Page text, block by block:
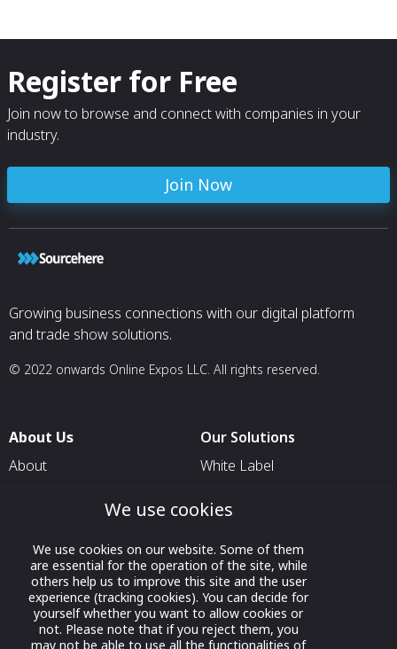
Register for Free
Join now to browse and connect with companies in your
industry.
Join Now
Growing business connections with our digital platform
and trade show solutions.
© 2022 onwards Online Expos LLC. All rights reserved.
About Us
About
Contact Us
Our Solutions
White Label
For Delegation Organizers
For Exhibitors Attending an
Event
For States
For Media Partners
We use cookies
We use cookies on our website. Some of them
are essential for the operation of the site, while
others help us to improve this site and the user
experience (tracking cookies). You can decide for
yourself whether you want to allow cookies or
not. Please note that if you reject them, you
may not be able to use all the functionalities of